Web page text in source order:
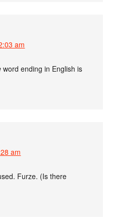
am
word ending in English is
am
Furze. (Is there